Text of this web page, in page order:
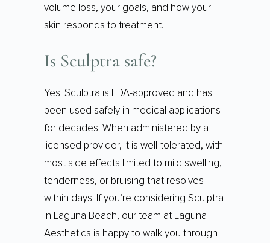
volume loss, your goals, and how your
skin responds to treatment.
Is Sculptra safe?
Yes. Sculptra is FDA-approved and has
been used safely in medical applications
for decades. When administered by a
licensed provider, it is well-tolerated, with
most side effects limited to mild swelling,
tenderness, or bruising that resolves
within days. If you’re considering Sculptra
in Laguna Beach, our team at Laguna
Aesthetics is happy to walk you through